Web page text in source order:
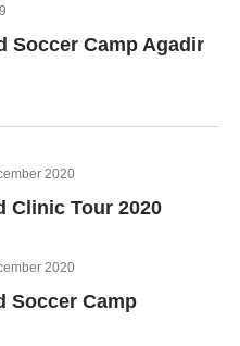
Soccer Camp Agadir
Clinic Tour 2020
2020
Soccer Camp
2020